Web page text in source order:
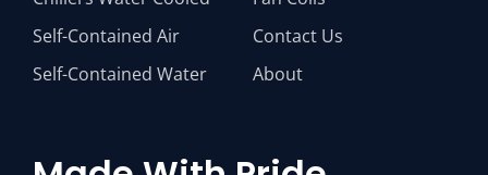
Self-Contained Air
Self-Contained Water
Contact Us
About